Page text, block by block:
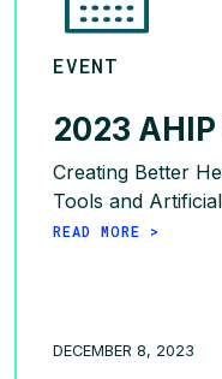
EVENT
2023
Creating Better
Tools and
READ MORE >
DECEMBER 8, 2023